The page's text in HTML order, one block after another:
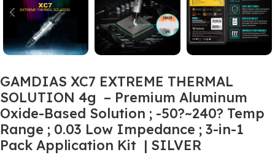
GAMDIAS XC7 EXTREME THERMAL
SOLUTION 4g – Premium Aluminum
Oxide-Based Solution ; -50?~240? Temp
Range ; 0.03 Low Impedance ; 3-in-1
Pack Application Kit | SILVER